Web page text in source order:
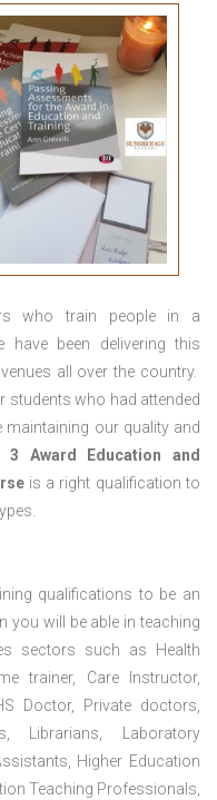
who train people in a
have been delivering this
all over the country.
students who had attended
our quality and
3 Award Education and
is a right qualification to
qualifications to be an
you will be able in teaching
sectors such as Health
trainer, Care Instructor,
Doctor, Private doctors,
Librarians, Laboratory
Higher Education
Teaching Professionals,